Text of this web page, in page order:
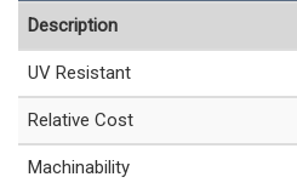
Description
UV Resistant
Relative Cost
Machinability